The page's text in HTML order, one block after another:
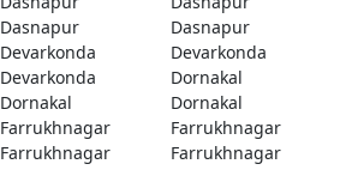
Dasnapur
Dasnapur
Devarkonda
Devarkonda
Devarkonda
Dornakal
Dornakal
Dornakal
Farrukhnagar
Farrukhnagar
Farrukhnagar
Farrukhnagar